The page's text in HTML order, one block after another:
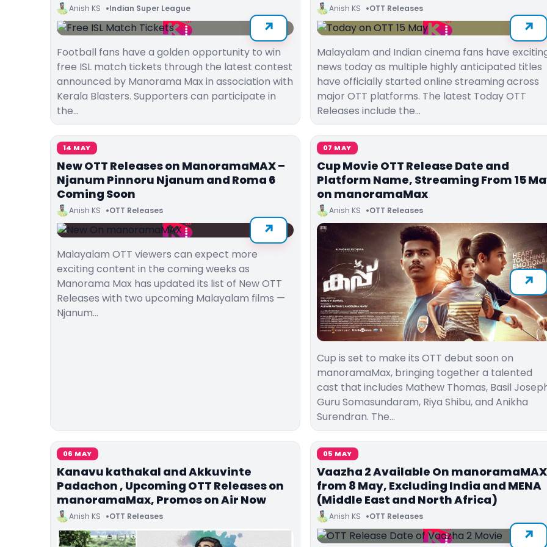
Anish KS Indian Super League
Football fans have a golden opportunity to win
free ISL match tickets through the latest contest
announced by Manorama Max in association with
Kerala Blasters. Supporters can participate in
the…
Anish KS OTT Releases
Malayalam and Indian cinema fans have
news today as multiple highly anticipated titles
have officially started online streaming across
major OTT platforms. The latest Today OTT
Releases include the…
14 MAY
New OTT Releases on ManoramaMAX –
Njanum Pinnoru Njanum and Roma 6
Coming Soon
Anish KS OTT Releases
Malayalam OTT viewers can expect more
exciting content in the coming weeks as
Manorama Max has updated its list of New OTT
Releases with two upcoming Malayalam films —
Njanum…
07 MAY
Cup Movie OTT Release Date and
Platform Name, Streaming From 15
on manoramaMax
Anish KS OTT Releases
Cup is set to make its OTT debut soon on
manoramaMax, bringing together a talented
cast that includes Mathew Thomas, Basil
Guru Somasundaram, Riya Shibu, and Anikha
Surendran. The…
06 MAY
Kanavu kathakal and Akkuvinte
Padachon , Upcoming OTT Releases on
manoramaMax, Promos on Air Now
Anish KS OTT Releases
05 MAY
Vaazha 2 Available On manoramaMAX
from 8 May, Excluding India and MENA
(Middle East and North Africa)
Anish KS OTT Releases